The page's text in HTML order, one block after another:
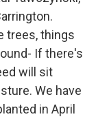
trees, things
If there's
will sit
We have
in April